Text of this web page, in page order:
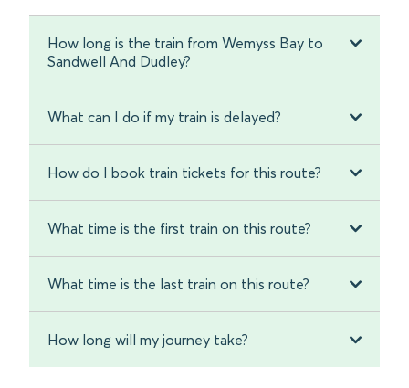
How long is the train from Wemyss Bay to
Sandwell And Dudley?
What can I do if my train is delayed?
How do I book train tickets for this route?
What time is the first train on this route?
What time is the last train on this route?
How long will my journey take?